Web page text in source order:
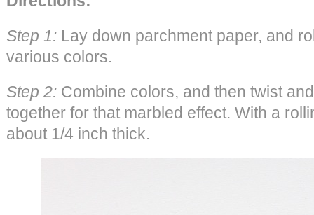
Step 1: Lay down parchment paper, and
various colors.
Step 2: Combine colors, and then twist
together for that marbled effect. With a
about 1/4 inch thick.